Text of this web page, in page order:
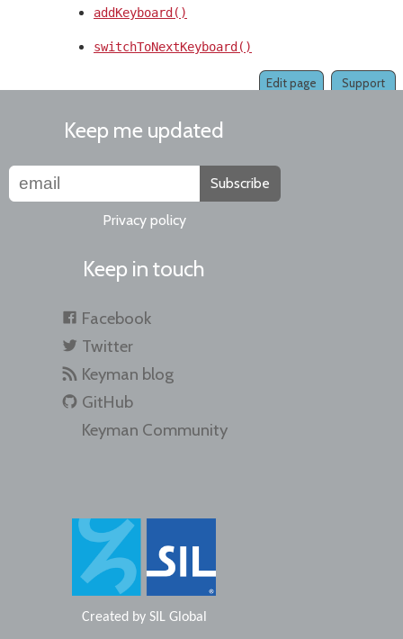
addKeyboard()
switchToNextKeyboard()
Support
Edit page
Keep me updated
Subscribe
Privacy policy
Keep in touch
Facebook
Twitter
Keyman blog
GitHub
Keyman Community
Created by SIL Global